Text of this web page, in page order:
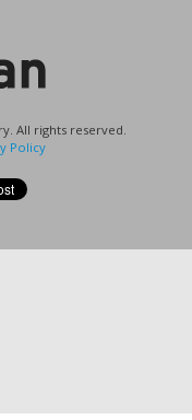
All rights reserved.
Policy